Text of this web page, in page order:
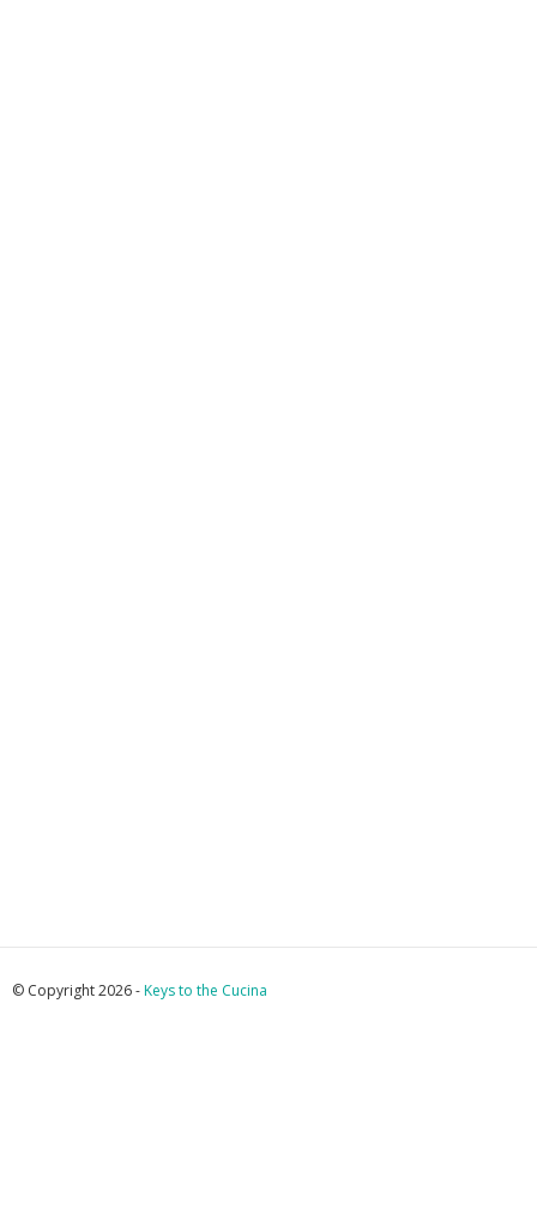
© Copyright 2026 -Keys to the Cucina